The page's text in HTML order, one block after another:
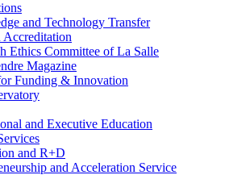
and Technology Transfer
Ethics Committee of La Salle
Magazine
Funding & Innovation
and Executive Education
and R+D
and Acceleration Service